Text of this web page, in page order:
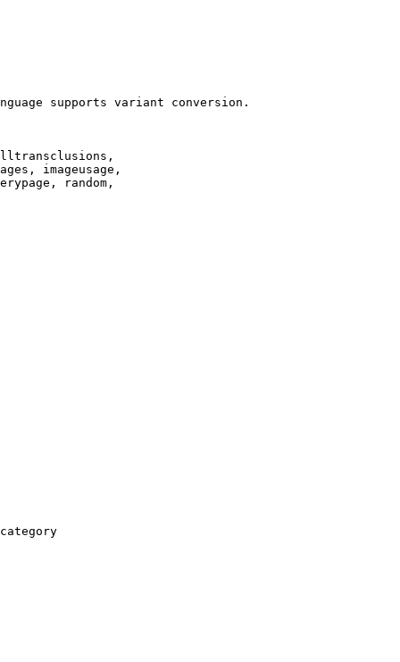
supports variant conversion.
imageusage,
random,